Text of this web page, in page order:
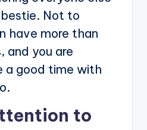
Not to
have more than
and you are
a good time with
to